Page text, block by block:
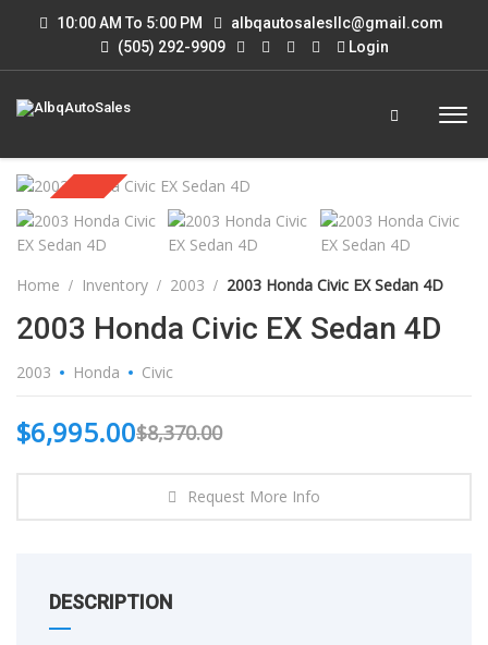
10:00 AM To 5:00 PM
albqautosalesllc@gmail.com
(505) 292-9909
Login
Sold
Home Inventory 2003 2003 Honda Civic EX Sedan 4D
2003 Honda Civic EX Sedan 4D
2003 Honda Civic
$8,370.00
$6,995.00
Request More Info
DESCRIPTION